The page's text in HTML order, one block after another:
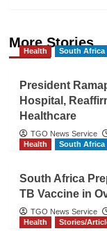
More Stories
Health South Africa
President
Hospital,
Healthcare
TGO News Service
Health
South Africa
South Africa
TB Vaccine in
TGO News Service
Health
Stories/